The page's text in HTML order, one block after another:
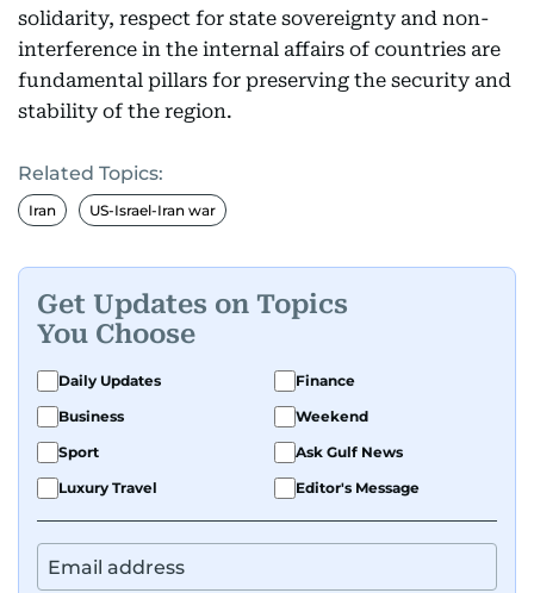
solidarity, respect for state sovereignty and non-
interference in the internal affairs of countries are
fundamental pillars for preserving the security and
stability of the region.
Related Topics:
Iran US-Israel-Iran war
Get Updates on Topics
You Choose
Daily Updates
Finance
Business
Weekend
Sport
Ask Gulf News
Luxury Travel
Editor's Message